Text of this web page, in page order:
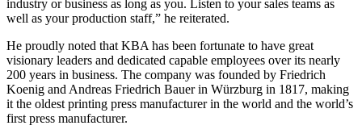
industry or business as long as you. Listen to your sales teams as
well as your production staff,” he reiterated.
He proudly noted that KBA has been fortunate to have great
visionary leaders and dedicated capable employees over its nearly
200 years in business. The company was founded by Friedrich
Koenig and Andreas Friedrich Bauer in Würzburg in 1817, making
it the oldest printing press manufacturer in the world and the world’s
first press manufacturer.